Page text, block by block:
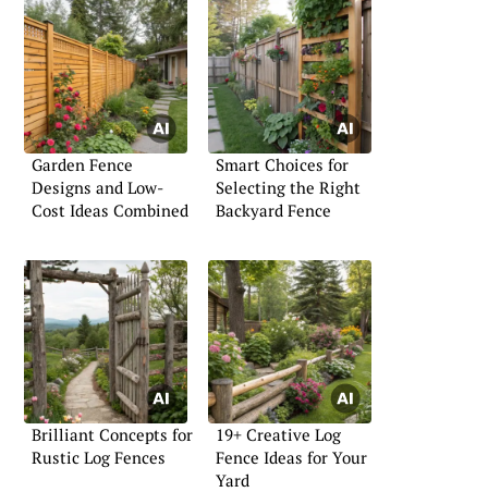
Garden Fence
Designs and Low-
Cost Ideas Combined
Smart Choices for
Selecting the Right
Backyard Fence
Brilliant Concepts for
Rustic Log Fences
19+ Creative Log
Fence Ideas for Your
Yard